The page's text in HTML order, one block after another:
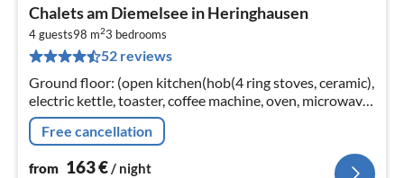
Chalets am Diemelsee in Heringhausen
4 guests98 m23 bedrooms
52 reviews
Ground floor: (open kitchen(hob(4 ring stoves, ceramic),
electric kettle, toaster, coffee machine, oven, microwave,
dishwasher, fridge(+ freezer)),
Living/diningroom(TV(flatscreen)
Free cancellation
from 163€/ night